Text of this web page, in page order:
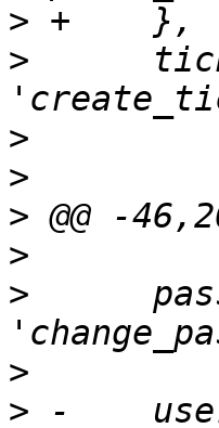
>
>
>
>
>
>
>
>
> -